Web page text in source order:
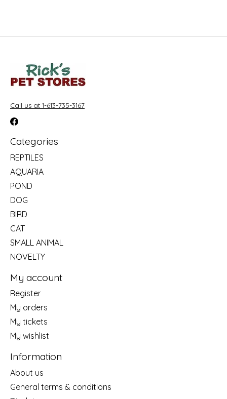
Call us at 1-613-735-3167
Categories
REPTILES
AQUARIA
POND
DOG
BIRD
CAT
SMALL ANIMAL
NOVELTY
My account
Register
My orders
My tickets
My wishlist
Information
About us
General terms & conditions